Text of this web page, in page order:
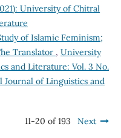
University of Chitral
of Islamic Feminism;
Translator , University
and Literature: Vol. 3 No.
Journal of Linguistics and
11-20 of 193 Next